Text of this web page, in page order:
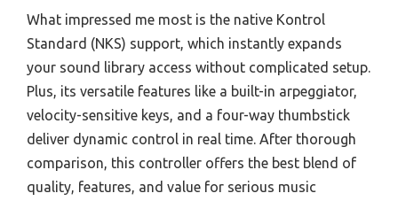
What impressed me most is the native Kontrol
Standard (NKS) support, which instantly expands
your sound library access without complicated setup.
Plus, its versatile features like a built-in arpeggiator,
velocity-sensitive keys, and a four-way thumbstick
deliver dynamic control in real time. After thorough
comparison, this controller offers the best blend of
quality, features, and value for serious music